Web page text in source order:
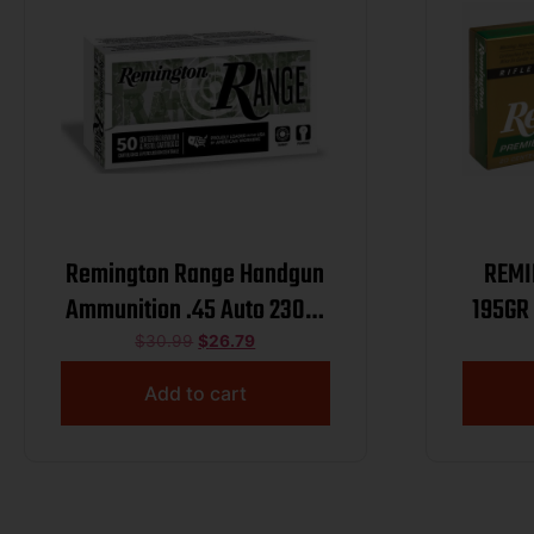
Remington Range Handgun
Ammunition .45 Auto 230gr
FMJ 830 fps 50/ct
$30.99 $26.79
Add to cart